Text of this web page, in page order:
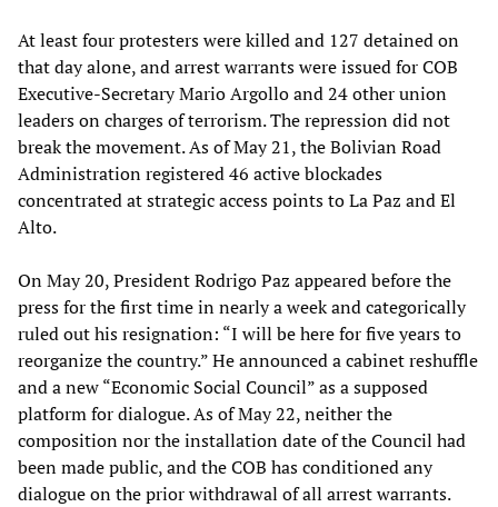
At least four protesters were killed and 127 detained on
that day alone, and arrest warrants were issued for COB
Executive-Secretary Mario Argollo and 24 other union
leaders on charges of terrorism. The repression did not
break the movement. As of May 21, the Bolivian Road
Administration registered 46 active blockades
concentrated at strategic access points to La Paz and El
Alto.
On May 20, President Rodrigo Paz appeared before the
press for the first time in nearly a week and categorically
ruled out his resignation: “I will be here for five years to
reorganize the country.” He announced a cabinet reshuffle
and a new “Economic Social Council” as a supposed
platform for dialogue. As of May 22, neither the
composition nor the installation date of the Council had
been made public, and the COB has conditioned any
dialogue on the prior withdrawal of all arrest warrants.